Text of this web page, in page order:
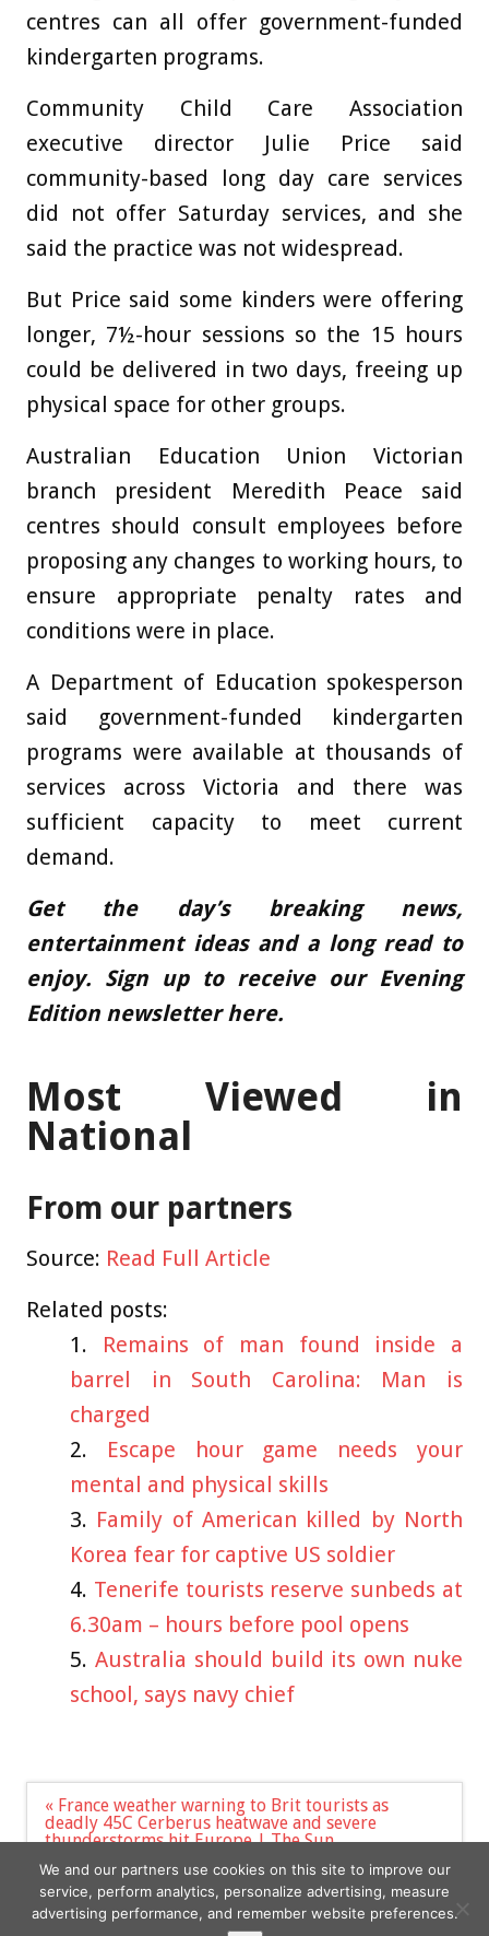
centres can all offer government-funded
kindergarten programs.
Community Child Care Association
executive director Julie Price said
community-based long day care services
did not offer Saturday services, and she
said the practice was not widespread.
But Price said some kinders were offering
longer, 7½-hour sessions so the 15 hours
could be delivered in two days, freeing up
physical space for other groups.
Australian Education Union Victorian
branch president Meredith Peace said
centres should consult employees before
proposing any changes to working hours, to
ensure appropriate penalty rates and
conditions were in place.
A Department of Education spokesperson
said government-funded kindergarten
programs were available at thousands of
services across Victoria and there was
sufficient capacity to meet current
demand.
Get the day’s breaking news,
entertainment ideas and a long read to
enjoy. Sign up to receive our Evening
Edition newsletter here.
Most Viewed in
National
From our partners
Source: Read Full Article
Related posts:
Remains of man found inside a
barrel in South Carolina: Man is
charged
Escape hour game needs your
mental and physical skills
Family of American killed by North
Korea fear for captive US soldier
Tenerife tourists reserve sunbeds at
6.30am – hours before pool opens
Australia should build its own nuke
school, says navy chief
Post
navigation
« France weather warning to Brit tourists as
deadly 45C Cerberus heatwave and severe
thunderstorms hit Europe | The Sun
Lead Netflix Series ‘Castaway Diva’ »
We and our partners use cookies on this site to improve our
service, perform analytics, personalize advertising, measure
advertising performance, and remember website preferences.